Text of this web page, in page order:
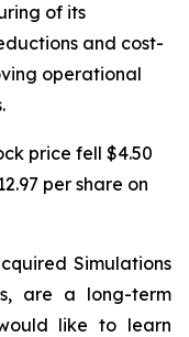
of its
and cost-
operational
price fell $4.50
per share on
Simulations
are a long-term
like to learn